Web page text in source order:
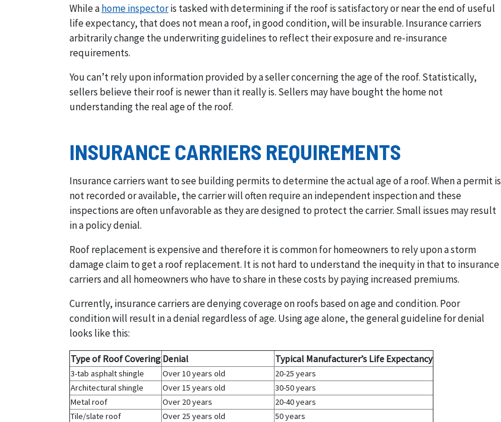
While ahome inspectoris tasked with determining if the roof is satisfactory or near the end of useful
life expectancy, that does not mean a roof, in good condition, will be insurable. Insurance carriers
arbitrarily change the underwriting guidelines to reflect their exposure and re-insurance
requirements.
You can’t rely upon information provided by a seller concerning the age of the roof. Statistically,
sellers believe their roof is newer than it really is. Sellers may have bought the home not
understanding the real age of the roof.
INSURANCE CARRIERS REQUIREMENTS
Insurance carriers want to see building permits to determine the actual age of a roof. When a permit is
not recorded or available, the carrier will often require an independent inspection and these
inspections are often unfavorable as they are designed to protect the carrier. Small issues may result
in a policy denial.
Roof replacement is expensive and therefore it is common for homeowners to rely upon a storm
damage claim to get a roof replacement. It is not hard to understand the inequity in that to insurance
carriers and all homeowners who have to share in these costs by paying increased premiums.
Currently, insurance carriers are denying coverage on roofs based on age and condition. Poor
condition will result in a denial regardless of age. Using age alone, the general guideline for denial
looks like this:
Type of Roof Covering Denial Typical Manufacturer’s Life Expectancy
3-tab asphalt shingle Over 10 years old
20-25 years
Architectural shingle
Over 15 years old
30-50 years
Metal roof
Over 20 years
20-40 years
Tile/slate roof
Over 25 years old
50 years